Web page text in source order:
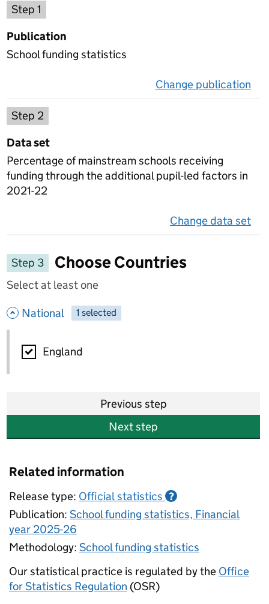
Step 1
Publication
School funding statistics
Change publication
Step 2
Data set
Percentage of mainstream schools receiving
funding through the additional pupil-led factors in
2021-22
Change data set
Step 3
Choose Countries
Select at least one
National - hide options
-
1 selected
National
England
Previous step
Next step
Related information
Release type: Official statistics ?
Publication: School funding statistics, Financial
year 2025-26
Methodology: School funding statistics
Our statistical practice is regulated by the Office
for Statistics Regulation (OSR)